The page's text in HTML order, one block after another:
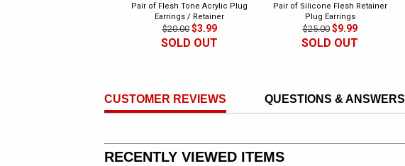
Pair of Flesh Tone Acrylic Plug
Earrings / Retainer
$20.00 $3.99
SOLD OUT
Pair of Silicone Flesh Retainer
Plug Earrings
$25.00 $9.99
SOLD OUT
CUSTOMER REVIEWS QUESTIONS & ANSWERS
RECENTLY VIEWED ITEMS